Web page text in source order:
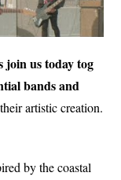
join us today tog
bands and
artistic creation.
by the coastal